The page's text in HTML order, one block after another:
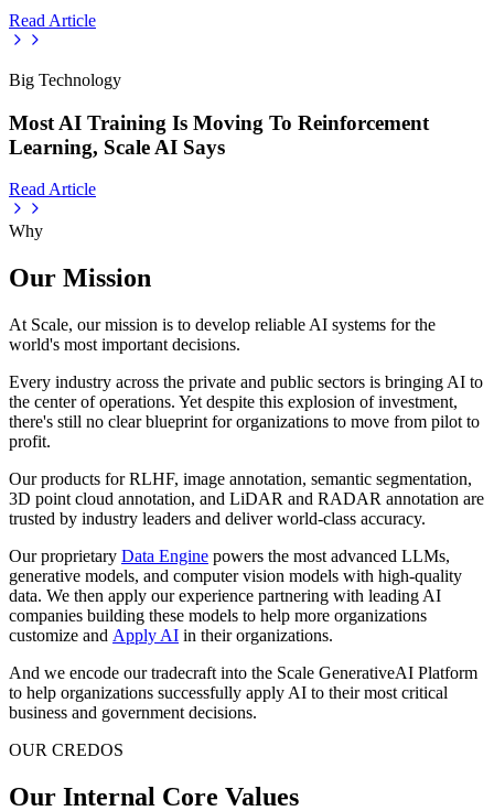
Read Article
Big Technology
Most AI Training Is Moving To Reinforcement
Learning, Scale AI Says
Read Article
Why
Our Mission
At Scale, our mission is to develop reliable AI systems for the
world's most important decisions.
Every industry across the private and public sectors is bringing AI to
the center of operations. Yet despite this explosion of investment,
there's still no clear blueprint for organizations to move from pilot to
profit.
Our products for RLHF, image annotation, semantic segmentation,
3D point cloud annotation, and LiDAR and RADAR annotation are
trusted by industry leaders and deliver world-class accuracy.
Our proprietary Data Engine powers the most advanced LLMs,
generative models, and computer vision models with high-quality
data. We then apply our experience partnering with leading AI
companies building these models to help more organizations
customize and Apply AI in their organizations.
And we encode our tradecraft into the Scale GenerativeAI Platform
to help organizations successfully apply AI to their most critical
business and government decisions.
OUR CREDOS
Our Internal Core Values